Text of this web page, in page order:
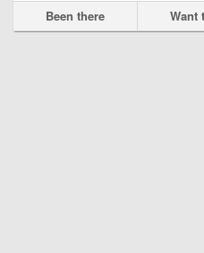
Been there Want